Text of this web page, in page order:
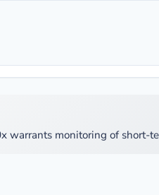
warrants monitoring of short-